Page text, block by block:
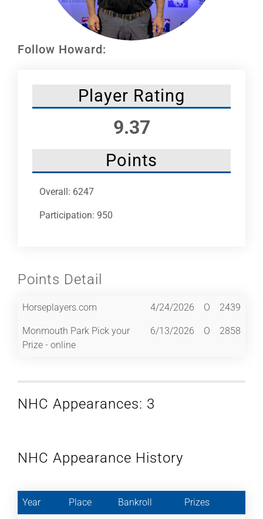
Follow Howard:
Player Rating
9.37
Points
Overall: 6247
Participation: 950
Points Detail
Horseplayers.com 4/24/2026 O 2439
Monmouth Park Pick your
Prize - online
6/13/2026 O 2858
NHC Appearances: 3
NHC Appearance History
Year Place Bankroll Prizes